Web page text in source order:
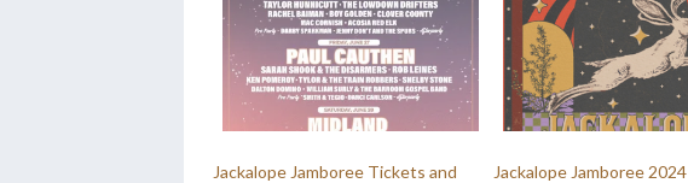
Jackalope Jamboree Tickets and
Jackalope Jamboree 2024